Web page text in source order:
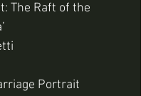
The Raft of the
Portrait